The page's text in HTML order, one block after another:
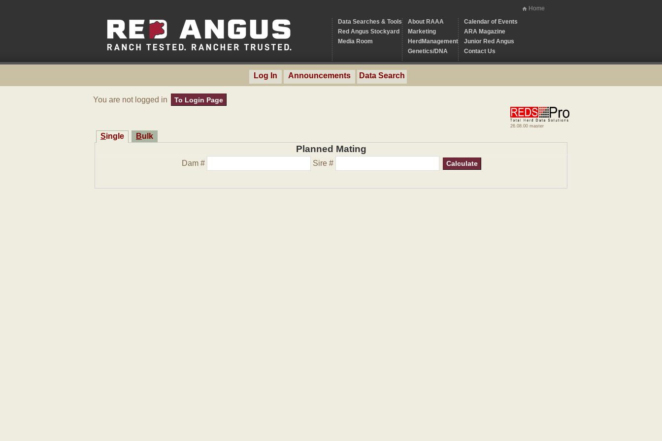
Home
Data Searches & Tools
Red Angus Stockyard
Media Room
About RAAA
Marketing
HerdManagement
Genetics/DNA
Calendar of Events
ARA Magazine
Junior Red Angus
Contact Us
Log In Announcements Data Search
You are not logged in To Login Page
26.08.00 master
Single Bulk
Planned Mating
Dam # Sire # Calculate